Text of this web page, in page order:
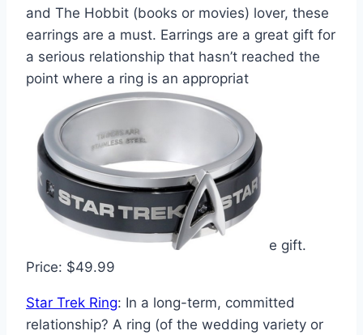
and The Hobbit (books or movies) lover, these
earrings are a must. Earrings are a great gift for
a serious relationship that hasn’t reached the
point where a ring is an appropriat
e gift.
Price: $49.99
Star Trek Ring: In a long-term, committed
relationship? A ring (of the wedding variety or